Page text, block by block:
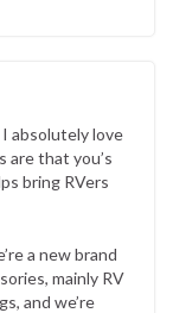
absolutely love
are that you’s
bring RVers
a new brand
mainly RV
and we’re